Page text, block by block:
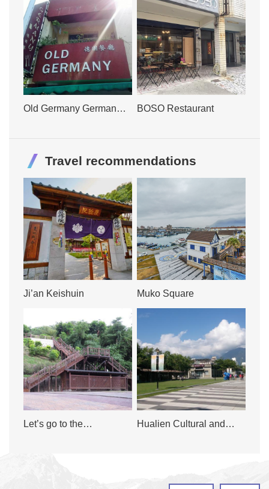
Old Germany German
BOSO Restaurant
Travel recommendations
Ji’an Keishuin Muko Square
Let’s go to the
Hualien Cultural and